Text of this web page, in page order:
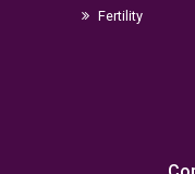
Fertility